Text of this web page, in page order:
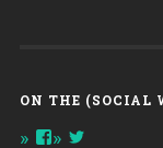
ON THE (SOCIAL
ViewView